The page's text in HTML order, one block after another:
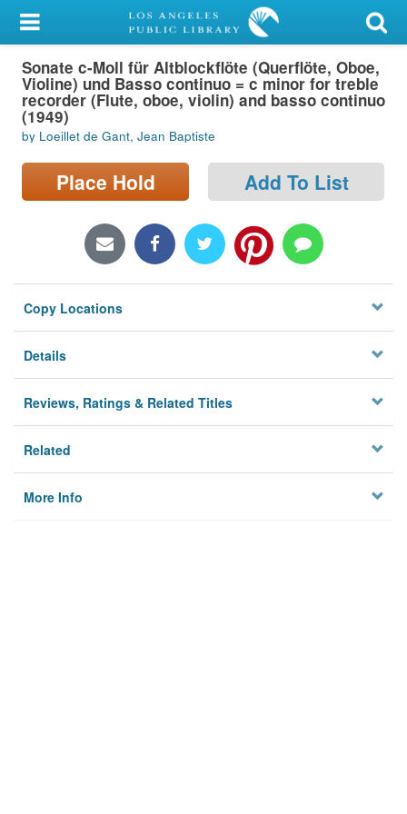
My Account
Library Card
Sign In
Search
Locations/Hours (external
Sonate c-Moll für Altblockflöte (Querflöte, Oboe,
Violine) und Basso continuo = c minor for treble
recorder (Flute, oboe, violin) and basso continuo
(1949)
by Loeillet de Gant, Jean Baptiste
Place Hold Add To List
Copy Locations
Details
Reviews, Ratings & Related Titles
Related
More Info